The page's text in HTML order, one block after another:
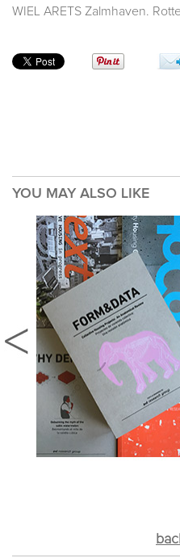
WIEL ARETS Zalmhaven.
YOU MAY ALSO LIKE